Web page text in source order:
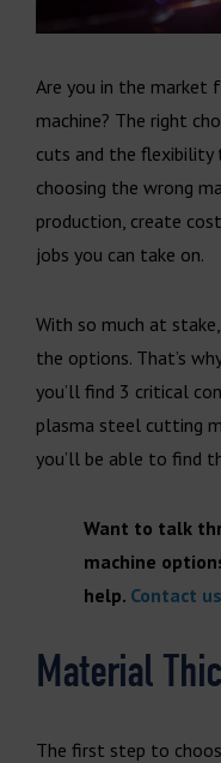
Are you in the market
machine? The right
cuts and the flexibility
choosing the wrong
production, create
jobs you can take on.
With so much at
the options. That’s
you’ll find 3 critical
plasma steel cutting
you’ll be able to find
Want to talk
machine
help. Contact
Material
The first step to